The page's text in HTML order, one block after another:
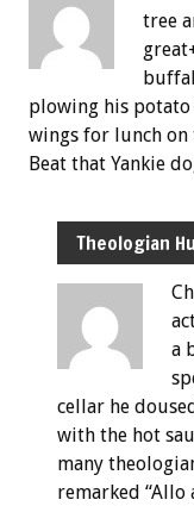
tree
plowing his potato
wings for lunch on
Beat that Yankie
Theologian
a
cellar he
with the hot
many
remarked